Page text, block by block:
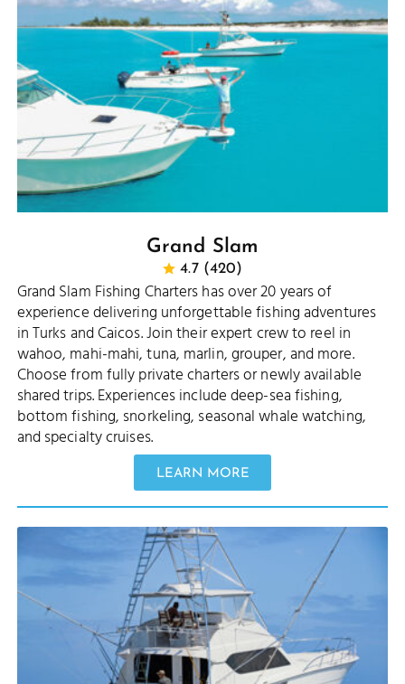
Grand Slam
4.7 (420)
Grand Slam Fishing Charters has over 20 years of
experience delivering unforgettable fishing adventures
in Turks and Caicos. Join their expert crew to reel in
wahoo, mahi-mahi, tuna, marlin, grouper, and more.
Choose from fully private charters or newly available
shared trips. Experiences include deep-sea fishing,
bottom fishing, snorkeling, seasonal whale watching,
and specialty cruises.
LEARN MORE